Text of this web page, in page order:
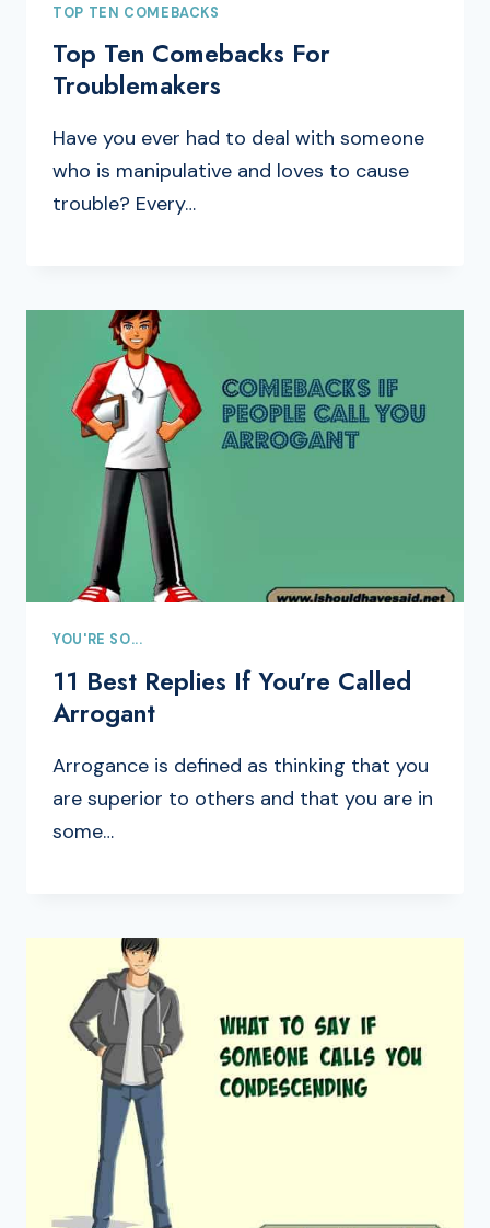
TOP TEN COMEBACKS
Top Ten Comebacks For
Troublemakers
Have you ever had to deal with someone
who is manipulative and loves to cause
trouble? Every…
YOU'RE SO...
11 Best Replies If You’re Called
Arrogant
Arrogance is defined as thinking that you
are superior to others and that you are in
some…